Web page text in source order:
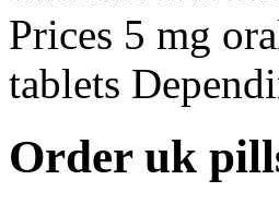
Prices 5 mg
tablets
Order uk